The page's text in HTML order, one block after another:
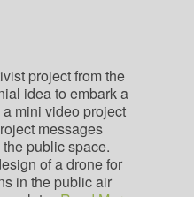
project from the
idea to embark a
mini video project
messages
public space.
of a drone for
in the public air